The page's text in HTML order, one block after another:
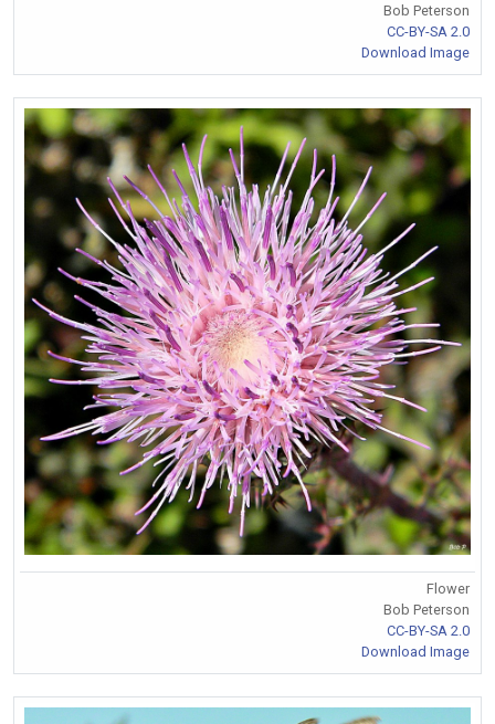
Bob Peterson
CC-BY-SA 2.0
Download Image
Flower
Bob Peterson
CC-BY-SA 2.0
Download Image